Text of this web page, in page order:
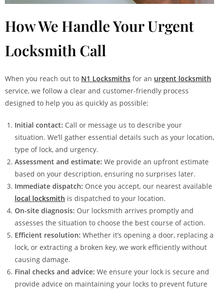
How We Handle Your Urgent
Locksmith Call
When you reach out to N1 Locksmiths for an urgent locksmith
service, we follow a clear and customer-friendly process
designed to help you as quickly as possible:
Initial contact: Call or message us to describe your
situation. We’ll gather essential details such as your location,
type of lock, and urgency.
Assessment and estimate: We provide an upfront estimate
based on your description, ensuring no surprises later.
Immediate dispatch: Once you accept, our nearest available
local locksmith is dispatched to your location.
On-site diagnosis: Our locksmith arrives promptly and
assesses the situation to choose the best course of action.
Efficient resolution: Whether it’s opening a door, replacing a
lock, or extracting a broken key, we work efficiently without
causing damage.
Final checks and advice: We ensure your lock is secure and
provide advice on maintaining your locks to prevent future